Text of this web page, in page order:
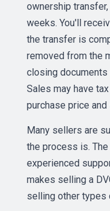
ownership
weeks. You'll
the transfer is
removed from the
closing documents
Sales may have
purchase price and
Many sellers are
the process is.
experienced
makes selling a
selling other types